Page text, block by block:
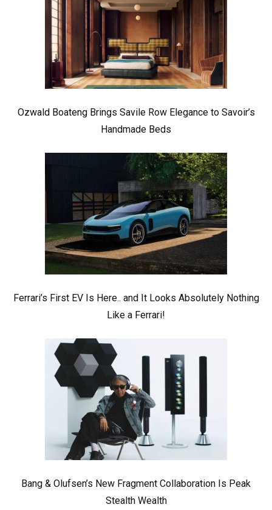
Ozwald Boateng Brings Savile Row Elegance to Savoir’s
Handmade Beds
Ferrari’s First EV Is Here.. and It Looks Absolutely Nothing
Like a Ferrari!
Bang & Olufsen’s New Fragment Collaboration Is Peak
Stealth Wealth